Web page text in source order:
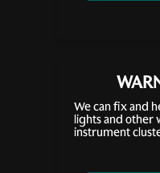
We can fix and
lights and other
instrument